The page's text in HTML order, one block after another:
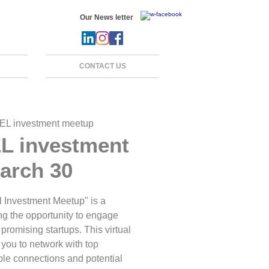
Our News letter
investment meetup
investment
30
Meetup" is a
the opportunity to engage
startups. This virtual
to network with top
connections and potential
CONTACT US